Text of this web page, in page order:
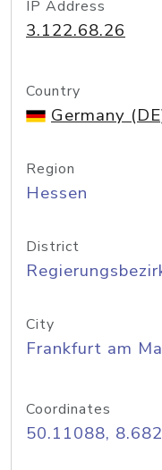
IP Address
3.122.68.26
Country
Germany
Region
Hessen
District
City
Frankfurt am
Coordinates
50.11088, 8.682